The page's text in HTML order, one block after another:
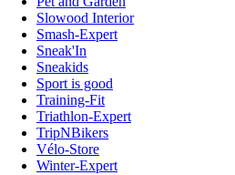
Slowood Interior
Smash-Expert
Sneak'In
Sneakids
Sport is good
Training-Fit
Triathlon-Expert
TripNBikers
Vélo-Store
Winter-Expert